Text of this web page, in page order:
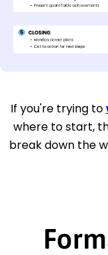
If you're trying to
where to start,
break down the